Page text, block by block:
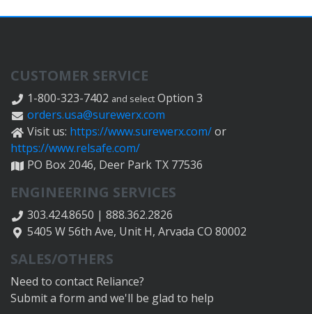
CUSTOMER SERVICE
1-800-323-7402 and select Option 3
orders.usa@surewerx.com
Visit us: https://www.surewerx.com/or
https://www.relsafe.com/
PO Box 2046, Deer Park TX 77536
ENGINEERING SERVICES
303.424.8650 | 888.362.2826
5405 W 56th Ave, Unit H, Arvada CO 80002
SALES/OTHERS
Need to contact Reliance?
Submit a form and we'll be glad to help